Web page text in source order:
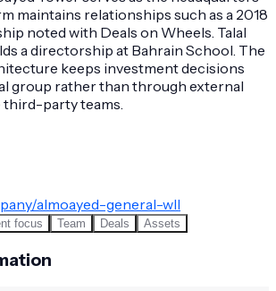
maintains relationships such as a 2018
noted with Deals on Wheels. Talal
a directorship at Bahrain School. The
keeps investment decisions
group rather than through external
third-party teams.
almoayed-general-wll
focus Team Deals Assets